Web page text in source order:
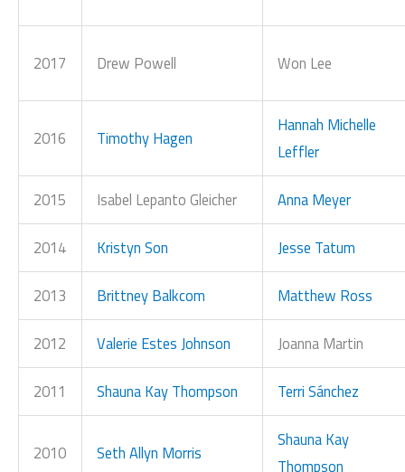
2017 Drew Powell Won Lee
2016 Timothy Hagen
Hannah Michelle
Leffler
2015 Isabel Lepanto Gleicher Anna Meyer
2014 Kristyn Son Jesse Tatum
2013 Brittney Balkcom Matthew Ross
2012 Valerie Estes Johnson Joanna Martin
2011 Shauna Kay Thompson Terri Sánchez
2010 Seth Allyn Morris
Shauna Kay
Thompson